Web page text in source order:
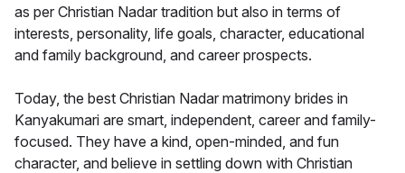
as per Christian Nadar tradition but also in terms of
interests, personality, life goals, character, educational
and family background, and career prospects.
Today, the best Christian Nadar matrimony brides in
Kanyakumari are smart, independent, career and family-
focused. They have a kind, open-minded, and fun
character, and believe in settling down with Christian